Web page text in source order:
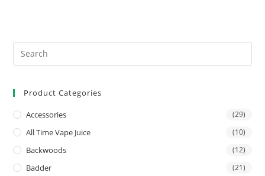
Product Categories
Accessories (29)
All Time Vape Juice (10)
Backwoods (12)
Badder (21)